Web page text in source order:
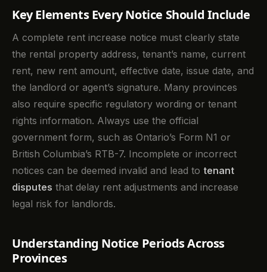
Key Elements Every Notice Should Include
A complete rent increase notice must clearly state
the rental property address, tenant’s name, current
rent, new rent amount, effective date, issue date, and
the landlord or agent’s signature. Many provinces
also require specific regulatory wording or tenant
rights information. Always use the official
government form, such as Ontario’s Form N1 or
British Columbia’s RTB-7. Incomplete or incorrect
notices can be deemed invalid and lead to tenant
disputes that delay rent adjustments and increase
legal risk for landlords.
Understanding Notice Periods Across
Provinces